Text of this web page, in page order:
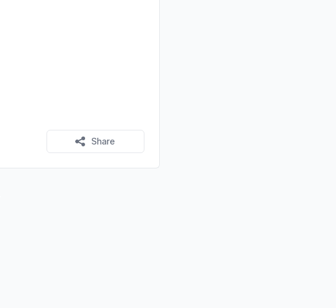
Share